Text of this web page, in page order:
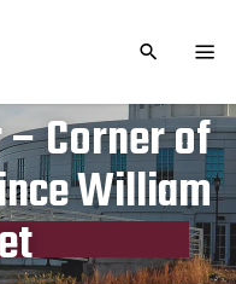
TOGGLE
– Corner of
William